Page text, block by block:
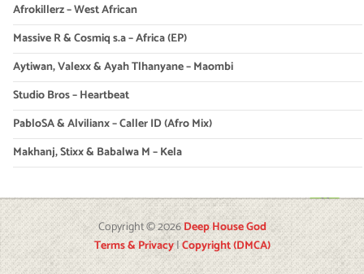
Afrokillerz – West African
Massive R & Cosmiq s.a – Africa (EP)
Aytiwan, Valexx & Ayah Tlhanyane – Maombi
Studio Bros – Heartbeat
PabloSA & Alvilianx – Caller ID (Afro Mix)
Makhanj, Stixx & Babalwa M – Kela
Copyright © 2026Deep House God
Terms & Privacy|Copyright (DMCA)